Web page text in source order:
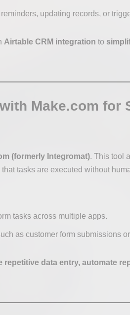
updating records, or
Airtable CRM integration to
Make.com for
(formerly Integromat). This tool
that tasks are executed without
tasks across multiple apps.
as customer form submissions
repetitive data entry, automate